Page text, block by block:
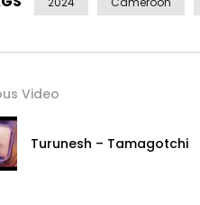
Video
Turunesh – Tamagotchi